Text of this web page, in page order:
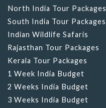
North India Tour Packages
South India Tour Packages
Indian Wildlife Safaris
Rajasthan Tour Packages
Kerala Tour Packages
1 Week India Budget
2 Weeks India Budget
3 Weeks India Budget